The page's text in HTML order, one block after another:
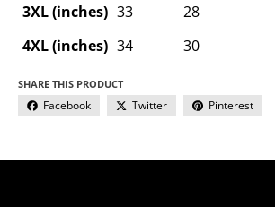
3XL (inches) 33
28
4XL (inches) 34 30
SHARE THIS PRODUCT
Facebook Twitter Pinterest